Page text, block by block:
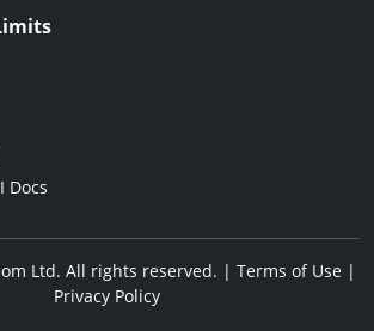
Docs
Ltd. All rights reserved. | Terms of Use|
Privacy Policy